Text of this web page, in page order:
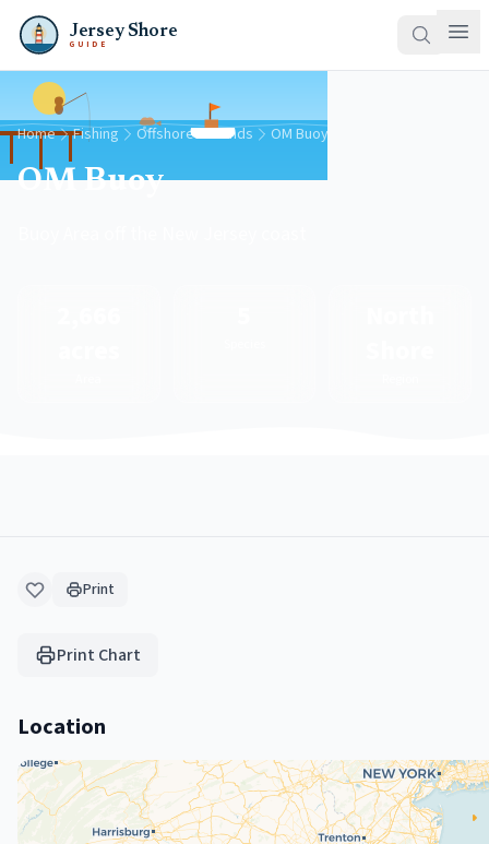
Jersey Shore
GUIDE
Home Fishing Offshore Grounds OM Buoy
OM Buoy
Print
Print Chart
Location